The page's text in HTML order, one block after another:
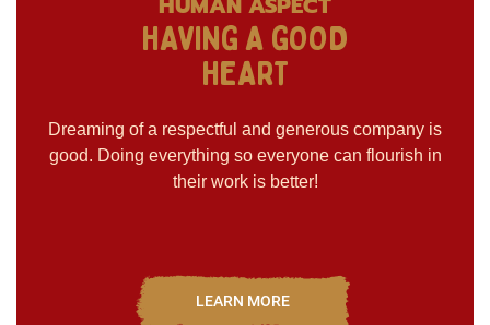
HAVING A GOOD
HEART
Dreaming of a respectful and generous company is
good. Doing everything so everyone can flourish in
their work is better!
LEARN MORE